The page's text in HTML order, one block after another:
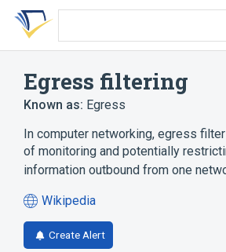
Skip
search
Skip
Skip
account
Egress filtering
Known as: Egress
In computer networking, egress
of monitoring and potentially
information outbound from one
Wikipedia
(opens
in
a
Create Alert